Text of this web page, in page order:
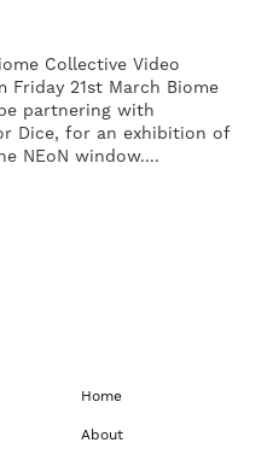
Collective Video
Friday 21st March Biome
partnering with
Dice, for an exhibition of
NEoN window....
Home
About